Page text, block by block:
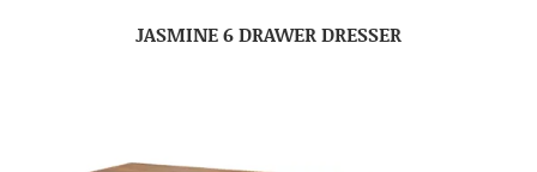
JASMINE 6 DRAWER DRESSER